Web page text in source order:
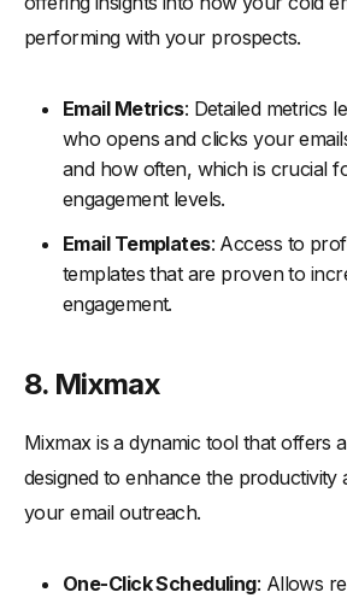
performing with your prospects.
Email Metrics: Detailed metrics
who opens and clicks your
and how often, which is crucial
engagement levels.
Email Templates: Access to
templates that are proven to
engagement.
8. Mixmax
Mixmax is a dynamic tool that offers
designed to enhance the productivity
your email outreach.
One-Click Scheduling: Allows